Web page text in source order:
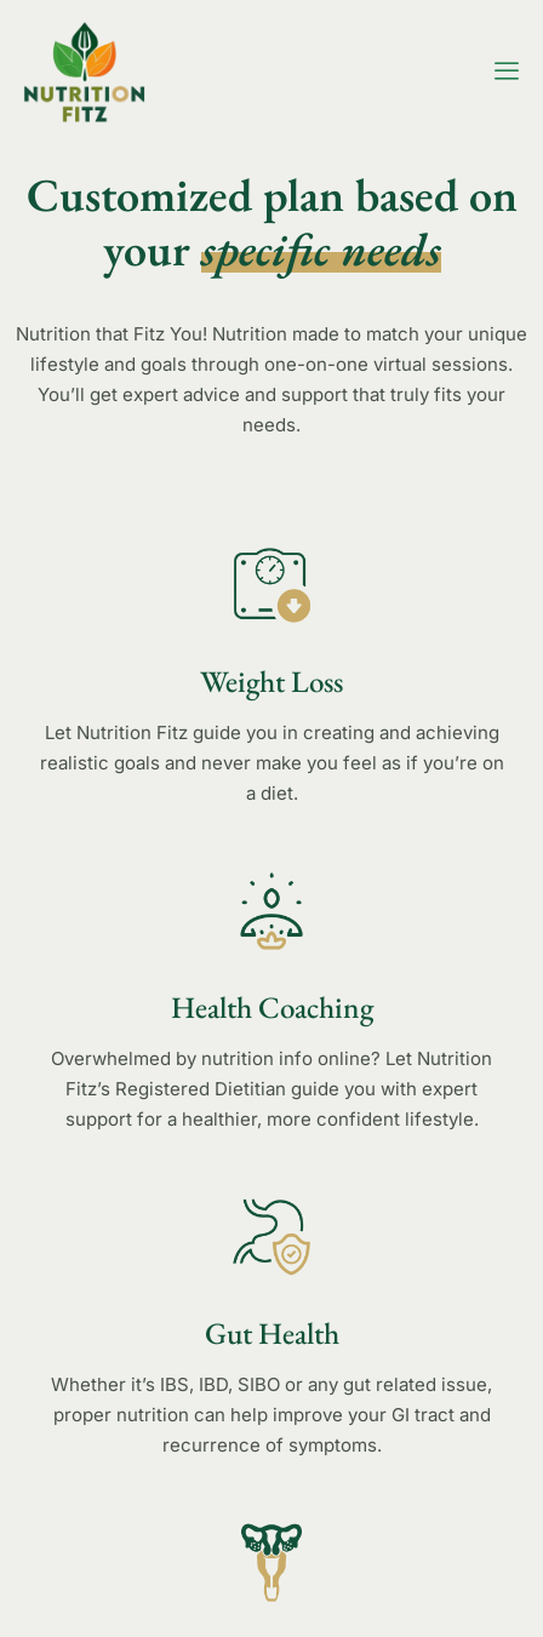
Customized plan based on
yourspecific needs
Nutrition that Fitz You! Nutrition made to match your unique
lifestyle and goals through one-on-one virtual sessions.
You’ll get expert advice and support that truly fits your
needs.
Weight Loss
Let Nutrition Fitz guide you in creating and achieving
realistic goals and never make you feel as if you’re on
a diet.
Health Coaching
Overwhelmed by nutrition info online? Let Nutrition
Fitz’s Registered Dietitian guide you with expert
support for a healthier, more confident lifestyle.
Gut Health
Whether it’s IBS, IBD, SIBO or any gut related issue,
proper nutrition can help improve your GI tract and
recurrence of symptoms.